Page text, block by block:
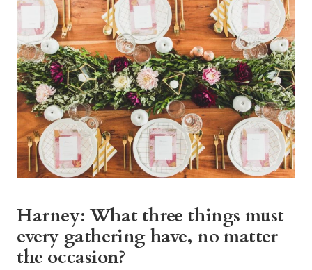
Harney: What three things must
every gathering have, no matter
the occasion?